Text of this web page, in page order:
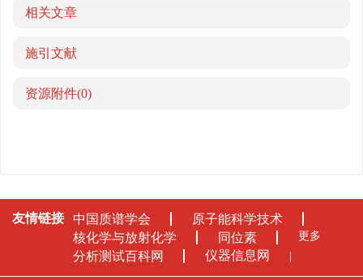
相关文章
施引文献
资源附件(0)
友情链接 中国质谱学会
原子能科学技术
核化学与放射化学
同位素
分析测试百科网
仪器信息网
更多